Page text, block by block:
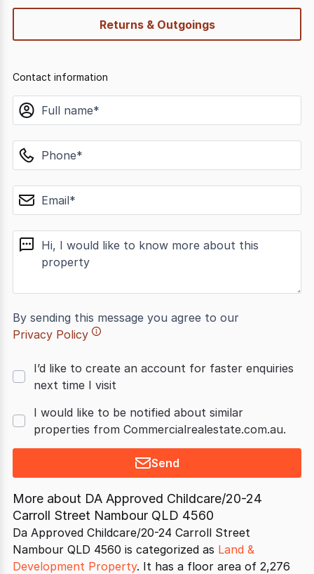
Returns & Outgoings
Contact information
name
phone
email
message
By sending this message you agree to our
Privacy Policy
I’d like to create an account for faster enquiries
next time I visit
I would like to be notified about similar
properties from Commercialrealestate.com.au.
Send
More about DA Approved Childcare/20-24
Carroll Street Nambour QLD 4560
Da Approved Childcare/20-24 Carroll Street
Nambour QLD 4560 is categorized as Land &
Development Property. It has a floor area of 2,276